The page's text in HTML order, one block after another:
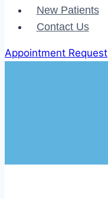
New Patients
Contact Us
Appointment Request